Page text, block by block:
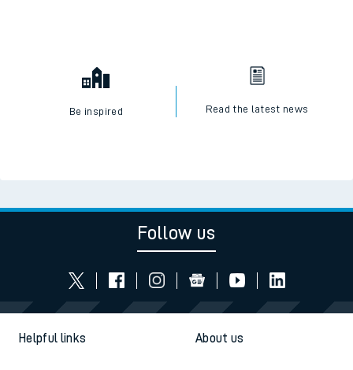
Be inspired Read the latest news
Follow us
Helpful links About us